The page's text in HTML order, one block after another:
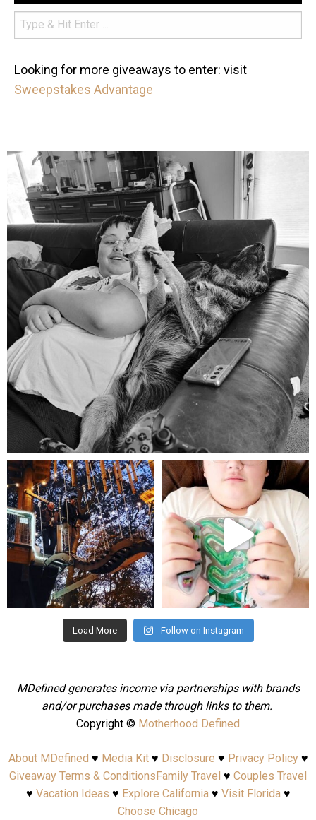
Looking for more giveaways to enter: visit
Sweepstakes Advantage
mdefined
Aug 5
mdefined
Aug 4
mdefined
Jul 25
Load More Follow on Instagram
MDefined generates income via partnerships with brands
and/or purchases made through links to them.
Copyright © Motherhood Defined
About MDefined ♥ Media Kit♥ Disclosure ♥ Privacy Policy♥
Giveaway Terms & Conditions Family Travel ♥ Couples Travel
♥ Vacation Ideas ♥ Explore California♥ Visit Florida♥
Choose Chicago